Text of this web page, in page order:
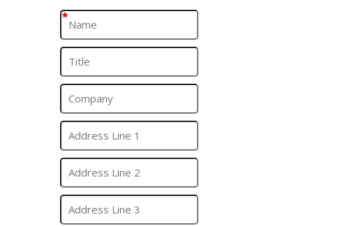
*
*
*
*
*
*
*